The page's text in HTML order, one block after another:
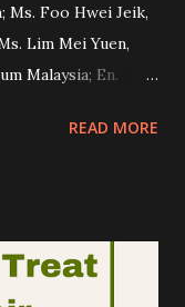
Ms. Foo Hwei Jeik,
Lim Mei Yuen,
Malaysia; En.
Hui, Assistant
Eye Care? Rohto
READ MORE